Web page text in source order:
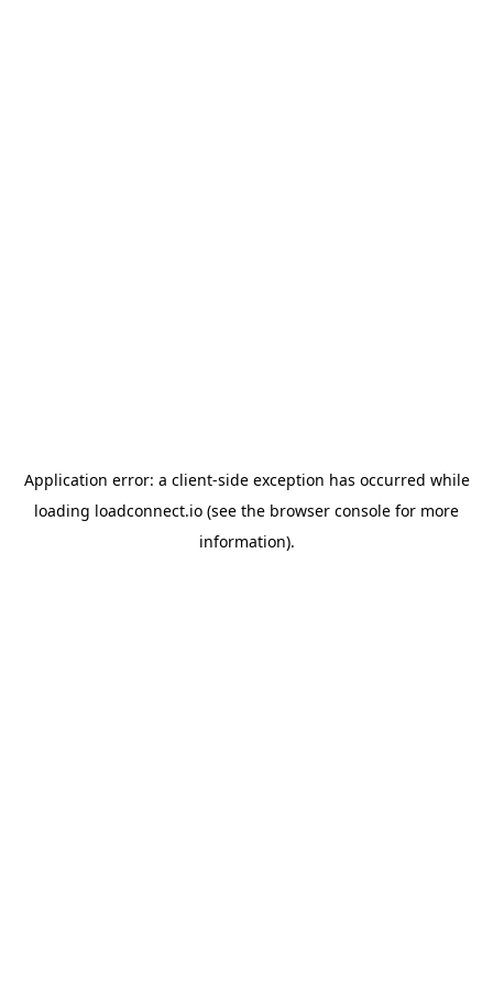
Application error: a client-side exception has occurred while
loading loadconnect.io (see the browser console for more
information).